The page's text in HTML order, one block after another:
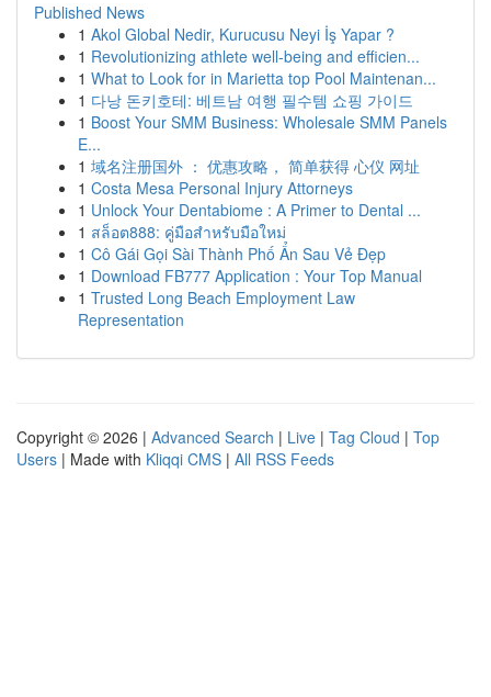
Published News
1 Akol Global Nedir, Kurucusu Neyi İş Yapar ?
1 Revolutionizing athlete well-being and efficien...
1 What to Look for in Marietta top Pool Maintenan...
1 다낭 돈키호테: 베트남 여행 필수템 쇼핑 가이드
1 Boost Your SMM Business: Wholesale SMM Panels
E...
1 域名注册国外 ： 优惠攻略， 简单获得 心仪 网址
1 Costa Mesa Personal Injury Attorneys
1 Unlock Your Dentabiome : A Primer to Dental ...
1 สล็อต888: คู่มือสำหรับมือใหม่
1 Cô Gái Gọi Sài Thành Phố Ẩn Sau Vẻ Đẹp
1 Download FB777 Application : Your Top Manual
1 Trusted Long Beach Employment Law
Representation
Copyright © 2026 | Advanced Search | Live | Tag Cloud | Top
Users | Made with Kliqqi CMS | All RSS Feeds